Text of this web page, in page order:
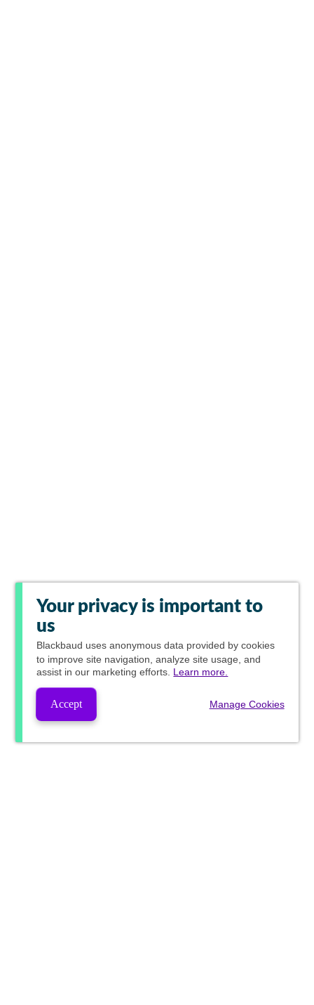
Your privacy is important to
us
Blackbaud uses anonymous data provided by cookies
to improve site navigation, analyze site usage, and
assist in our marketing efforts. Learn more.
Accept Manage Cookies